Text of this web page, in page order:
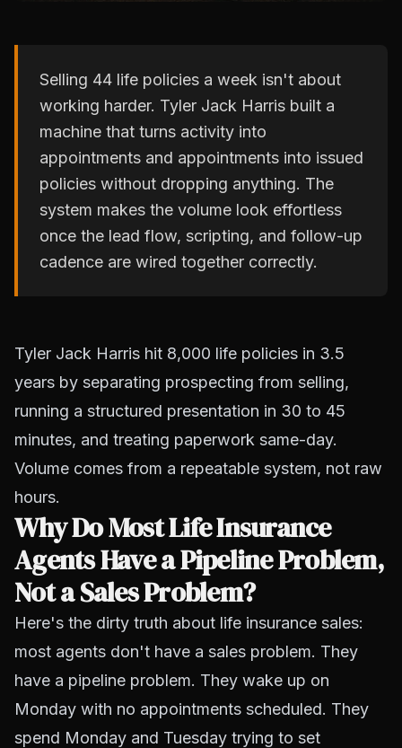
Selling 44 life policies a week isn't about
working harder. Tyler Jack Harris built a
machine that turns activity into
appointments and appointments into issued
policies without dropping anything. The
system makes the volume look effortless
once the lead flow, scripting, and follow-up
cadence are wired together correctly.
Tyler Jack Harris hit 8,000 life policies in 3.5
years by separating prospecting from selling,
running a structured presentation in 30 to 45
minutes, and treating paperwork same-day.
Volume comes from a repeatable system, not raw
hours.
Why Do Most Life Insurance
Agents Have a Pipeline Problem,
Not a Sales Problem?
Here's the dirty truth about life insurance sales:
most agents don't have a sales problem. They
have a pipeline problem. They wake up on
Monday with no appointments scheduled. They
spend Monday and Tuesday trying to set